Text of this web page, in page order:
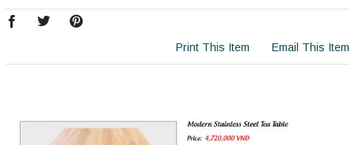
Print This Item Email This Item